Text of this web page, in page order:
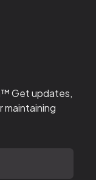
Get updates,
maintaining